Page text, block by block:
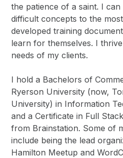
the patience of a saint. I
difficult concepts to the
developed training
learn for themselves. I
needs of my clients.
I hold a Bachelors of
Ryerson University (now,
University) in Information
and a Certificate in Full
from Brainstation. Some of
include being the lead
Hamilton Meetup and